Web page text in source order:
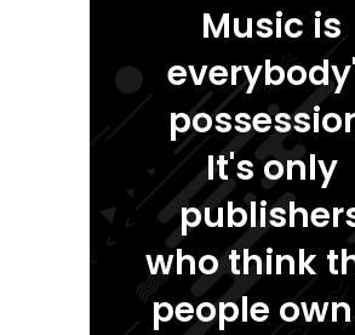
Music is
It's only
who think
people